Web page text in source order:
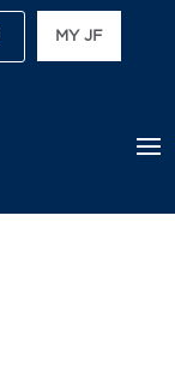
MY JF